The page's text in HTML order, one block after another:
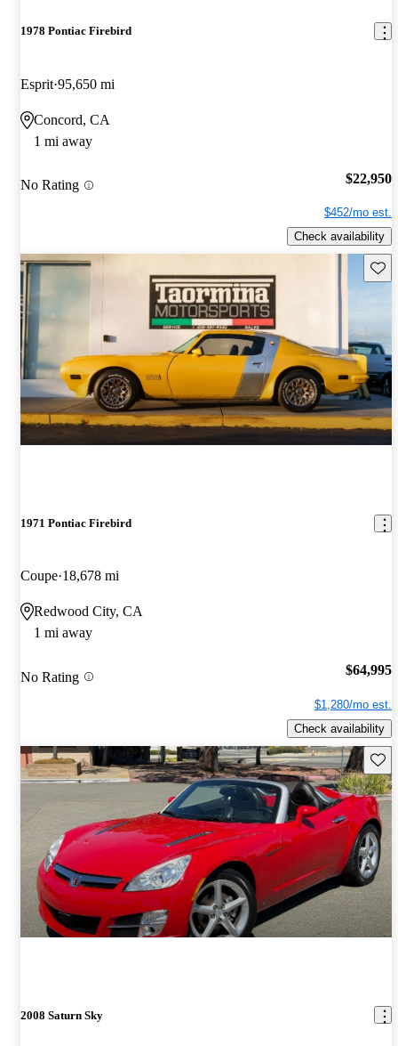
1978 Pontiac Firebird
Esprit 95,650 mi
Concord, CA
1 mi away
No Rating $22,950
$452/mo est.
Check availability
1971 Pontiac Firebird
Coupe 18,678 mi
Redwood City, CA
1 mi away
No Rating $64,995
$1,280/mo est.
Check availability
2008 Saturn Sky